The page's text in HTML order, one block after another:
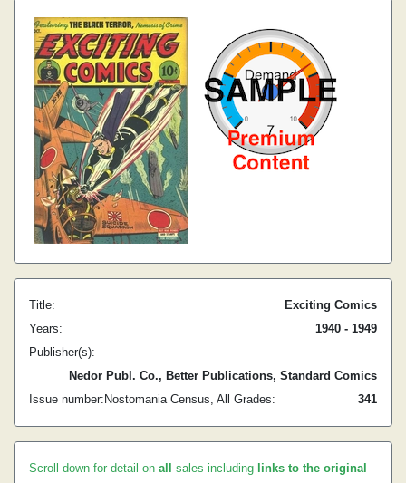
Title:
Exciting Comics
Years:
1940 - 1949
Publisher(s):
Nedor Publ. Co., Better Publications, Standard Comics
Issue number:
41
Nostomania Census, All Grades: 3
Scroll down for detail on all sales including links to the original